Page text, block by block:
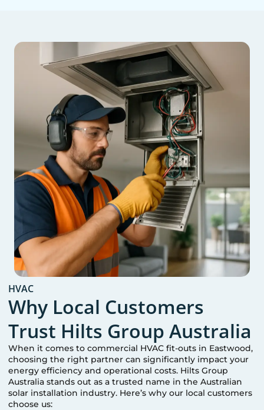
HVAC
Why Local Customers
Trust Hilts Group Australia
When it comes to commercial HVAC fit-outs in Eastwood,
choosing the right partner can significantly impact your
energy efficiency and operational costs. Hilts Group
Australia stands out as a trusted name in the Australian
solar installation industry. Here’s why our local customers
choose us: